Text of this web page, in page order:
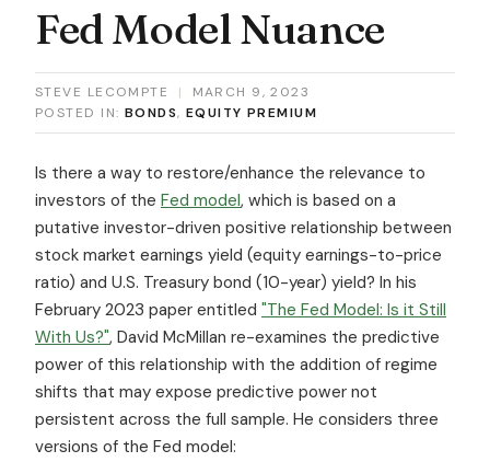
Fed Model Nuance
STEVE LECOMPTE |
MARCH 9, 2023
POSTED IN: BONDS, EQUITY PREMIUM
Is there a way to restore/enhance the relevance to
investors of the Fed model, which is based on a
putative investor-driven positive relationship between
stock market earnings yield (equity earnings-to-price
ratio) and U.S. Treasury bond (10-year) yield? In his
February 2023 paper entitled "The Fed Model: Is it Still
With Us?", David McMillan re-examines the predictive
power of this relationship with the addition of regime
shifts that may expose predictive power not
persistent across the full sample. He considers three
versions of the Fed model: